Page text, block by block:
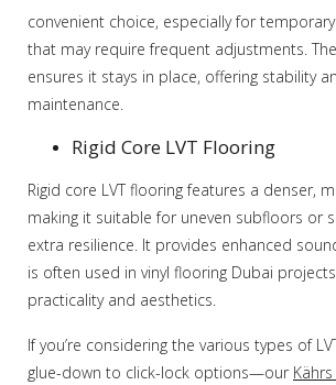
convenient choice, especially for
that may require frequent adjustments.
ensures it stays in place, offering stability
maintenance.
Rigid Core LVT Flooring
Rigid core LVT flooring features a denser,
making it suitable for uneven subfloors or
extra resilience. It provides enhanced
is often used in vinyl flooring Dubai
practicality and aesthetics.
If you’re considering the various types of
glue-down to click-lock options—our